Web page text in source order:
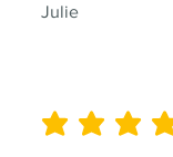
Julie
average rating is 5